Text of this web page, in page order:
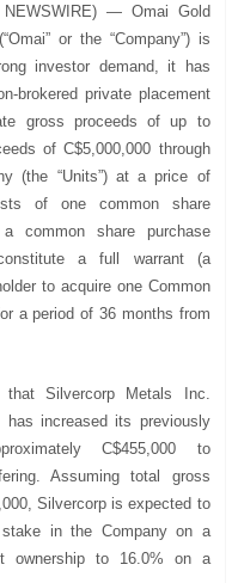
— Omai Gold
or the “Company”) is
investor demand, it has
brokered private placement
gross proceeds of up to
of C$5,000,000 through
(the “Units”) at a price of
of one common share
common share purchase
a full warrant (a
to acquire one Common
a period of 36 months from
Silvercorp Metals Inc.
has increased its previously
C$455,000 to
Assuming total gross
Silvercorp is expected to
in the Company on a
ownership to 16.0% on a